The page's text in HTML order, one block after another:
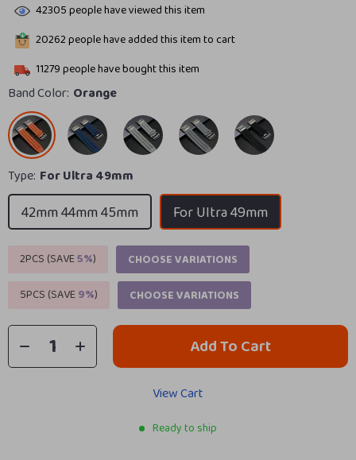
42305people have viewed this item
20262people have added this item to cart
11279people have bought this item
Band Color: Orange
Type: For Ultra 49mm
For Ultra 49mm
42mm 44mm 45mm
2PCS (SAVE5%)
CHOOSE VARIATIONS
5PCS (SAVE9%) CHOOSE VARIATIONS
Add To Cart
View Cart
Ready to ship